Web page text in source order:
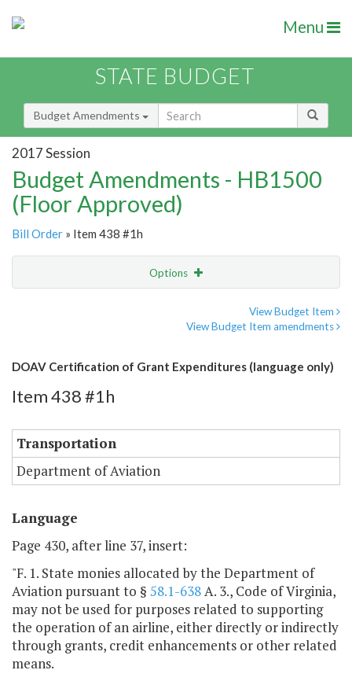
Menu
STATE BUDGET
Budget Amendments
2017 Session
Budget Amendments - HB1500
(Floor Approved)
Bill Order » Item 438 #1h
Options
View Budget Item
View Budget Item amendments
DOAV Certification of Grant Expenditures (language only)
Item 438 #1h
Transportation
Department of Aviation
Language
Page 430, after line 37, insert:
"F. 1. State monies allocated by the Department of
Aviation pursuant to § 58.1-638A. 3., Code of Virginia,
may not be used for purposes related to supporting
the operation of an airline, either directly or indirectly
through grants, credit enhancements or other related
means.